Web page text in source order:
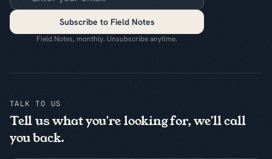
Subscribe to Field Notes
Field Notes, monthly. Unsubscribe anytime.
TALK TO US
Tell us what you're looking for, we'll call
you back.